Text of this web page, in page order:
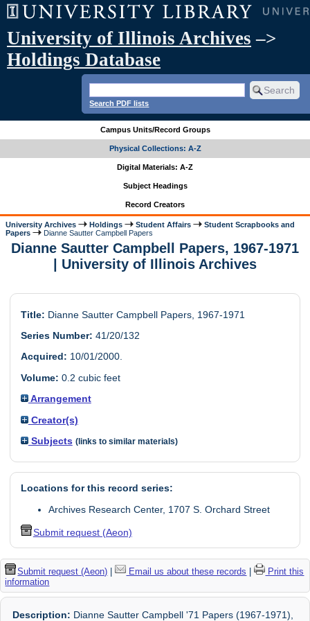
University of Illinois Archives –>
Holdings Database
Search PDF lists
Campus Units/Record Groups
Physical Collections: A-Z
Digital Materials: A-Z
Subject Headings
Record Creators
University Archives Holdings Student Affairs
Student Scrapbooks and
Papers
Dianne Sautter Campbell Papers
Dianne Sautter Campbell Papers, 1967-1971
| University of Illinois Archives
Title: Dianne Sautter Campbell Papers, 1967-1971
Series Number: 41/20/132
Acquired: 10/01/2000.
Volume: 0.2 cubic feet
Arrangement
Creator(s)
Subjects (links to similar materials)
Locations for this record series:
Archives Research Center, 1707 S. Orchard Street
Submit request (Aeon)
Submit request (Aeon) | Email us about these records |
Print this
information
Description: Dianne Sautter Campbell '71 Papers (1967-1971),